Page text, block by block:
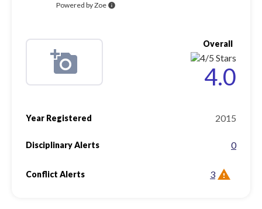
Powered by Zoe info
Overall
4.0
Year Registered 2015
Disciplinary Alerts 0
Conflict Alerts 3